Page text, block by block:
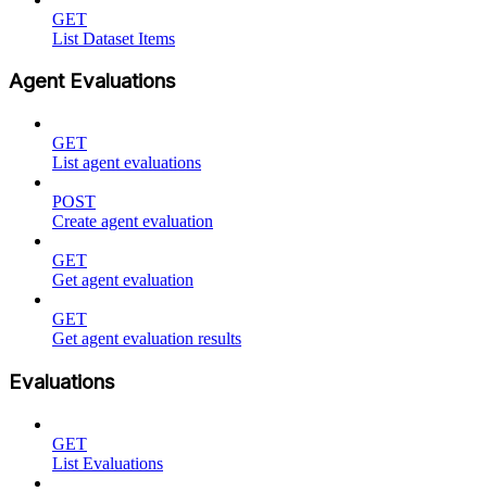
GET
List Dataset Items
Agent Evaluations
GET
List agent evaluations
POST
Create agent evaluation
GET
Get agent evaluation
GET
Get agent evaluation results
Evaluations
GET
List Evaluations